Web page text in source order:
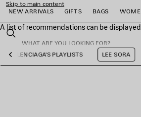
Skip to main content
NEW ARRIVALS
GIFTS BAGS
A list of recommendations can be
Search
close the banner
Previous
BALENCIAGA'S PLAYLISTS LEE SORA